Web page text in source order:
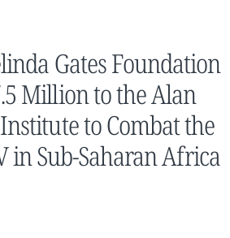
Gates Foundation
Million to the Alan
to Combat the
in Sub-Saharan Africa